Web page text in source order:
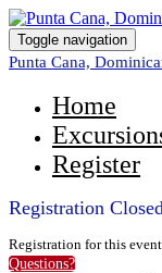
Toggle navigation
Punta Cana,
Home
Register
Registration
Registration for this event
Questions?